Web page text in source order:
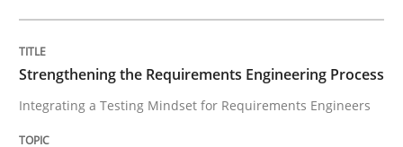
Written by
16. June 2026 · 9 minutes read
READ ARTICLE
Strengthening the Requirements Engineering Process
Integrating a Testing Mindset for Requirements Engineers